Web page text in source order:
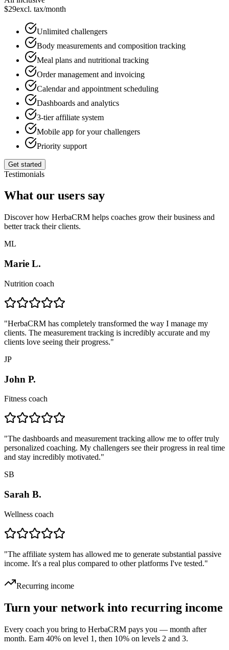
$29excl. tax/month
Unlimited challengers
Body measurements and composition tracking
Meal plans and nutritional tracking
Order management and invoicing
Calendar and appointment scheduling
Dashboards and analytics
3-tier affiliate system
Mobile app for your challengers
Priority support
Get started
Testimonials
What our users say
Discover how HerbaCRM helps coaches grow their business and
better track their clients.
ML
Marie L.
Nutrition coach
"HerbaCRM has completely transformed the way I manage my
clients. The measurement tracking is incredibly accurate and my
clients love seeing their progress."
JP
John P.
Fitness coach
"The dashboards and measurement tracking allow me to offer truly
personalized coaching. My challengers see their progress in real time
and stay incredibly motivated."
SB
Sarah B.
Wellness coach
"The affiliate system has allowed me to generate substantial passive
income. It's a real plus compared to other platforms I've tested."
Recurring income
Turn your network into recurring income
Every coach you bring to HerbaCRM pays you — month after
month. Earn 40% on level 1, then 10% on levels 2 and 3.